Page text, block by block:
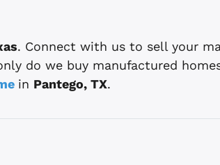
. Connect with us to sell your
do we buy manufactured
in Pantego, TX.